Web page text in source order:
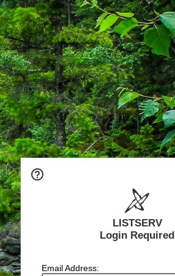
LISTSERV
Login Required
Email Address: